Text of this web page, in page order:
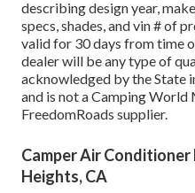
describing design year,
specs, shades, and vin # of
valid for 30 days from time
dealer will be any type of
acknowledged by the State
and is not a Camping
FreedomRoads supplier.
Camper Air Conditioner
Heights, CA